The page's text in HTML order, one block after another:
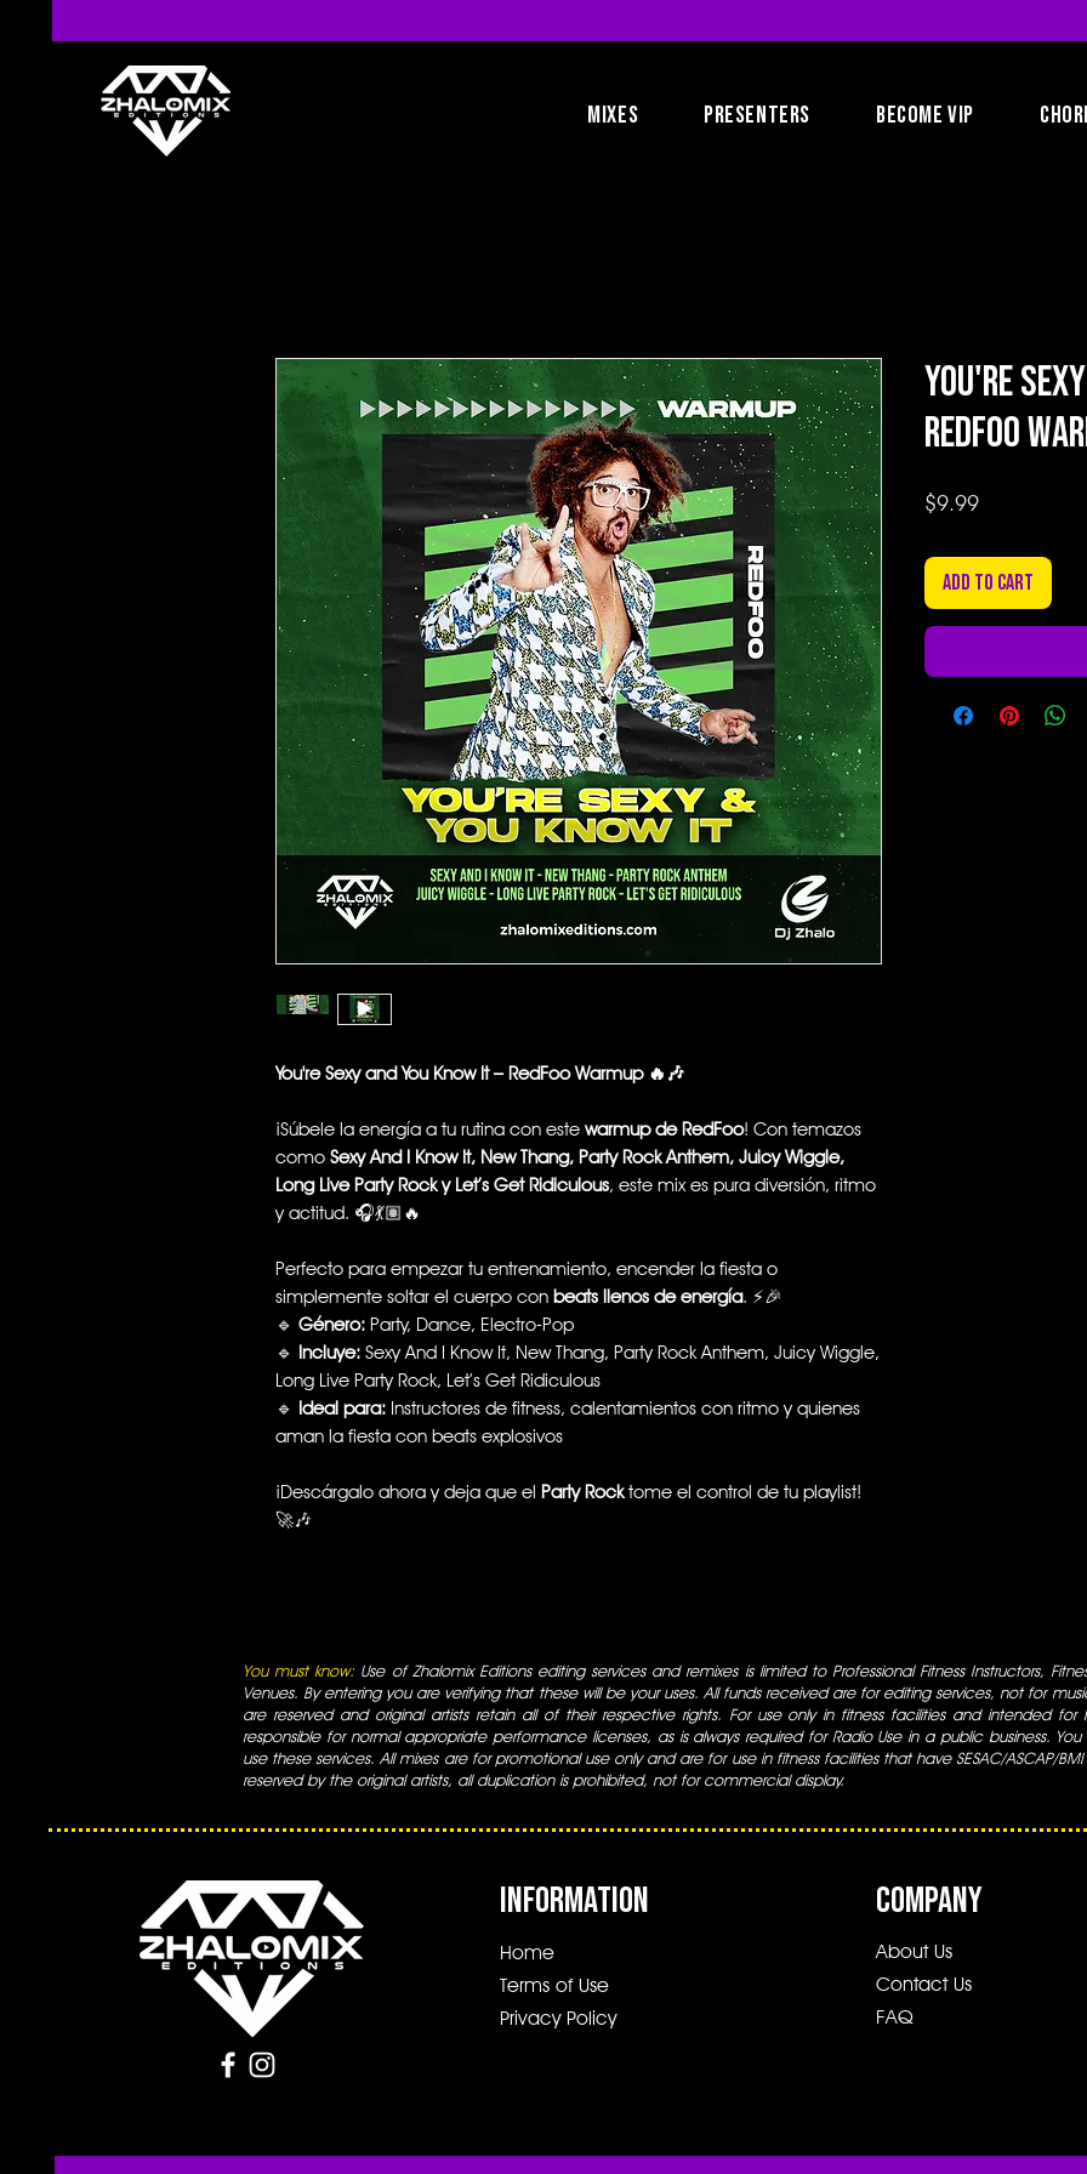
MIXES PRESENTERS BECOME VIP
You're Sexy and You Know It – RedFoo Warmup 🔥🎶
¡Súbele la energía a tu rutina con este warmup de RedFoo! Con temazos
como Sexy And I Know It, New Thang, Party Rock Anthem, Juicy Wiggle,
Long Live Party Rock y Let’s Get Ridiculous, este mix es pura diversión, ritmo
y actitud. 🎧💃🏽🔥
Perfecto para empezar tu entrenamiento, encender la fiesta o
simplemente soltar el cuerpo con beats llenos de energía. ⚡🎉
🔹 Género: Party, Dance, Electro-Pop
🔹 Incluye: Sexy And I Know It, New Thang, Party Rock Anthem, Juicy Wiggle,
Long Live Party Rock, Let’s Get Ridiculous
🔹 Ideal para: Instructores de fitness, calentamientos con ritmo y quienes
aman la fiesta con beats explosivos
¡Descárgalo ahora y deja que el Party Rocktome el control de tu playlist!
🚀🎶
You're
RedFoo
$9.99Price
Add to Cart
You must know: Use of Zhalomix Editions editing services and remixes is limited to Professional Fitness Instructors,
Venues. By entering you are verifying that these will be your uses. All funds received are for editing services, not for
are reserved and original artists retain all of their respective rights. For use only in fitness facilities and intended for
responsible for normal appropriate performance licenses, as is always required for Radio Use in a public business.
use these services. All mixes are for promotional use only and are for use in fitness facilities that have SESAC/ASCAP/
reserved by the original artists, all duplication is prohibited, not for commercial display.
INFORMATION
Home
Terms of Use
Privacy Policy
COMPANY
About Us
Contact Us
FAQ